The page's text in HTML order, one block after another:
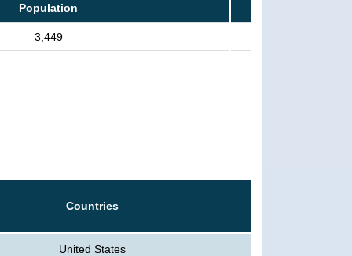
Population
3,449
Countries
United States